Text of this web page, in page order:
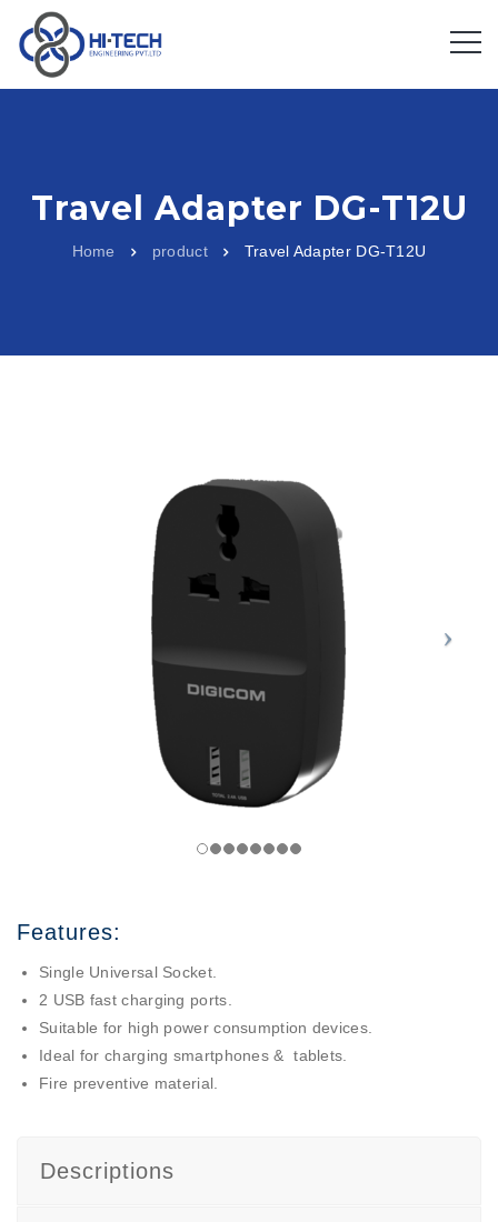
Travel Adapter DG-T12U
Home product Travel Adapter DG-T12U
Features:
Single Universal Socket.
2 USB fast charging ports.
Suitable for high power consumption devices.
Ideal for charging smartphones & tablets.
Fire preventive material.
Descriptions